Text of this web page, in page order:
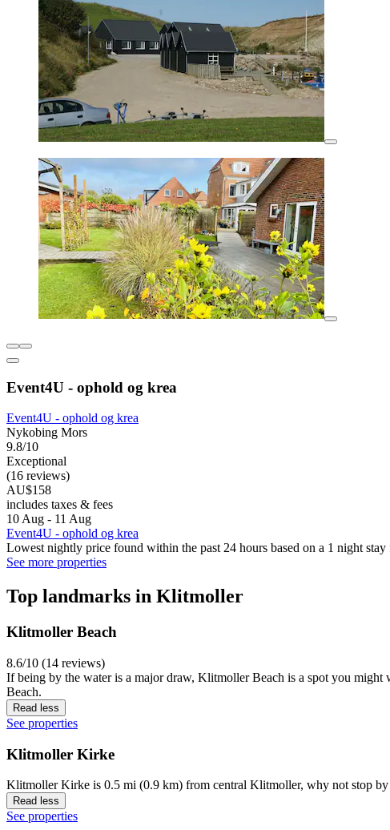
Event4U - ophold og krea
Event4U - ophold og krea
Nykobing Mors
9.8/10
Exceptional
(16 reviews)
AU$158
includes taxes & fees
10 Aug - 11 Aug
Event4U - ophold og krea
Lowest nightly price found within the past 24 hours based on a 1 night
See more properties
Top landmarks in Klitmoller
Klitmoller Beach
8.6/10 (14 reviews)
If being by the water is a major draw, Klitmoller Beach is a spot you
Beach.
Read less
See properties
Klitmoller Kirke
Klitmoller Kirke is 0.5 mi (0.9 km) from central Klitmoller, why not stop by
Read less
See properties